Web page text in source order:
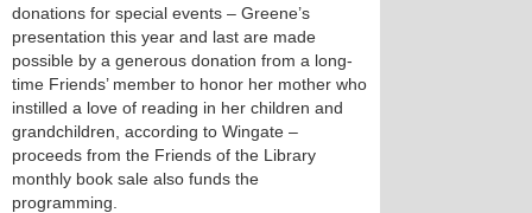
donations for special events – Greene’s
presentation this year and last are made
possible by a generous donation from a long-
time Friends’ member to honor her mother who
instilled a love of reading in her children and
grandchildren, according to Wingate –
proceeds from the Friends of the Library
monthly book sale also funds the
programming.